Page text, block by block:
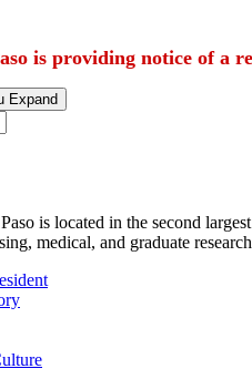
is providing notice of
Expand
is located in the second
medical, and graduate